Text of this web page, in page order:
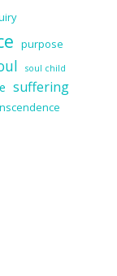
purpose
soul child
suffering